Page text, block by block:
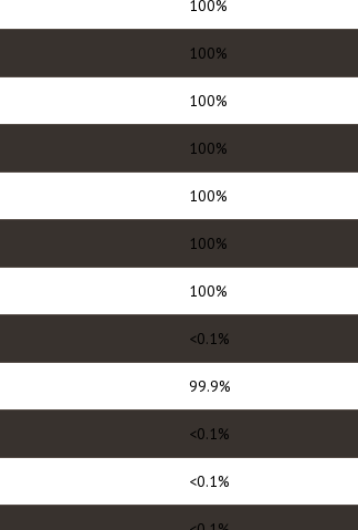
100%
100%
100%
100%
100%
100%
100%
<0.1%
99.9%
<0.1%
<0.1%